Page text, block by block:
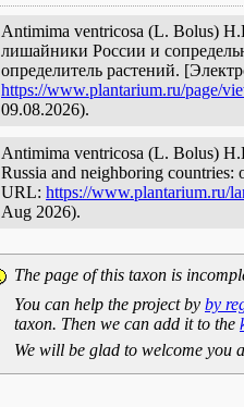
Antimima ventricosa (L. Bolus)
лишайники России и
определитель растений.
https://www.plantarium.ru/page/
09.08.2026).
Antimima ventricosa (L. Bolus)
Russia and neighboring
URL: https://www.plantarium.ru/
Aug 2026).
The page of this taxon is
You can help the project by by
taxon. Then we can add it to the
We will be glad to welcome